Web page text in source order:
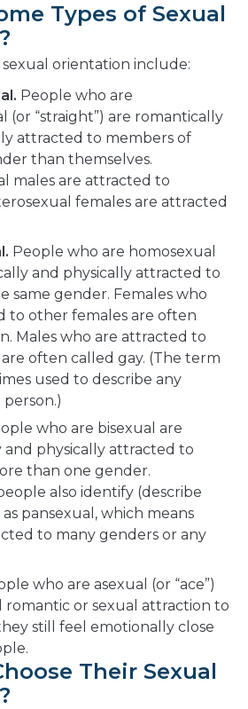
Types of Sexual
orientation include:
People who are
(or “straight”) are romantically
attracted to members of
than themselves.
males are attracted to
females are attracted
People who are homosexual
and physically attracted to
same gender. Females who
to other females are often
Males who are attracted to
often called gay. (The term
used to describe any
who are bisexual are
and physically attracted to
than one gender.
also identify (describe
pansexual, which means
to many genders or any
who are asexual (or “ace”)
romantic or sexual attraction to
still feel emotionally close
Their Sexual